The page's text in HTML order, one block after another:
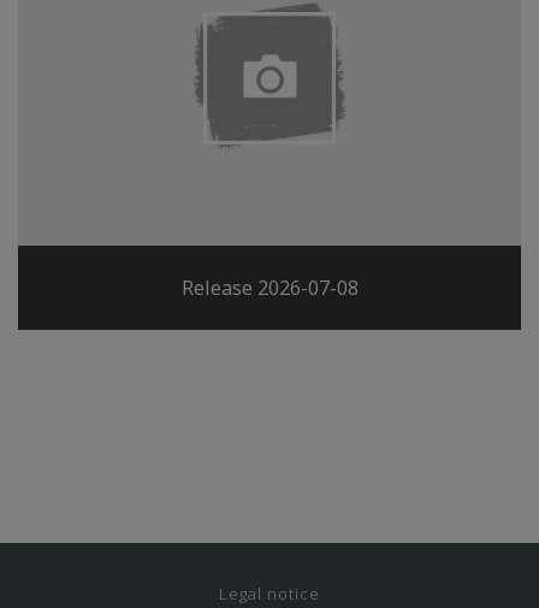
Release 2026-07-08
Legal notice